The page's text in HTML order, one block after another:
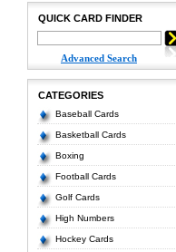
QUICK CARD FINDER
Advanced Search
CATEGORIES
Baseball Cards
Basketball Cards
Boxing
Football Cards
Golf Cards
High Numbers
Hockey Cards